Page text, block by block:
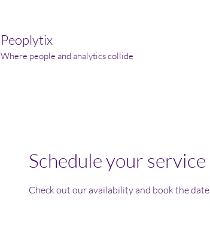
Peoplytix
Where people and analytics collide
Schedule your service
Check out our availability and book the